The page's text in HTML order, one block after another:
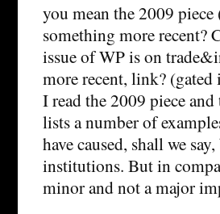
you mean the 2009
something more recent?
issue of WP is on
more recent, link? (gated
I read the 2009 piece
lists a number of
have caused, shall we
institutions. But in
minor and not a major